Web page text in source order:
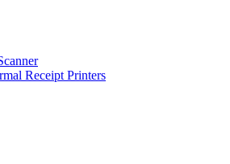
Receipt Printers